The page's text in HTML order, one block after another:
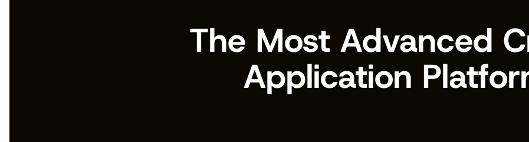
The Most Advanced
Application